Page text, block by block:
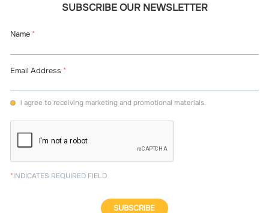
SUBSCRIBE OUR NEWSLETTER
Name *
Email Address *
l agree to receiving marketing and promotional materials.
*INDICATES REQUIRED FIELD
SUBSCRIBE